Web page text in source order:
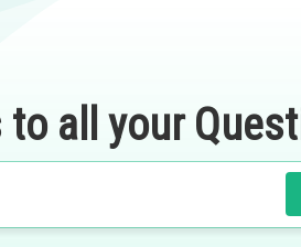
to all your